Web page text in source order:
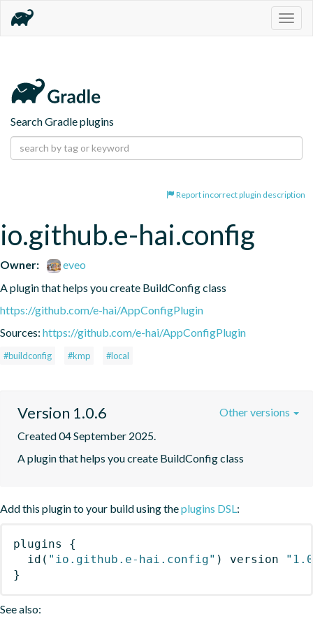
Search Gradle plugins
Report incorrect plugin description
io.github.e-hai.config
Owner:
eveo
A plugin that helps you create BuildConfig class
https://github.com/e-hai/AppConfigPlugin
Sources: https://github.com/e-hai/AppConfigPlugin
#buildconfig #kmp #local
Version 1.0.6
Created 04 September 2025.
A plugin that helps you create BuildConfig class
Other versions
Add this plugin to your build using theplugins DSL:
plugins
{
id ( "io.github.e-hai.config" ) version
}
See also: